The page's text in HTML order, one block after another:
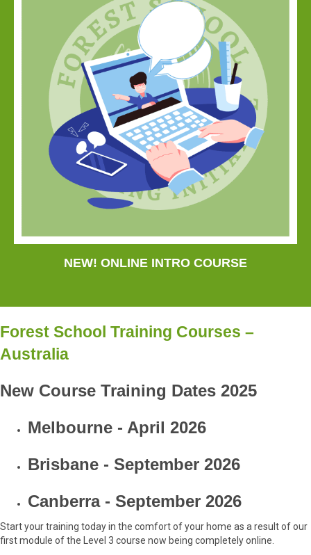
NEW! ONLINE INTRO COURSE
Forest School Training Courses –
Australia
New Course Training Dates 2025
Melbourne - April 2026
Brisbane - September 2026
Canberra - September 2026
Start your training today in the comfort of your home as a result of our
first module of the Level 3 course now being completely online.